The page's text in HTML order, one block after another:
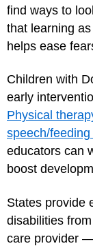
find ways to
that learning
helps ease
Children with
early
Physical
speech/
educators can
boost
States provide
disabilities
care provider